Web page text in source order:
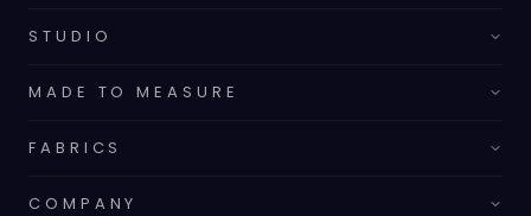
STUDIO
MADE TO MEASURE
FABRICS
COMPANY